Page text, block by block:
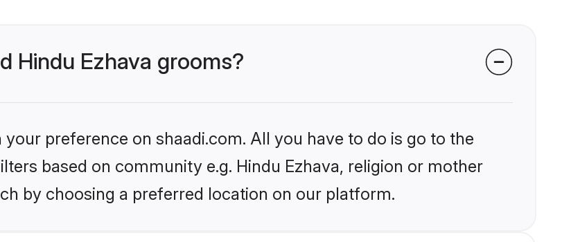
Hindu Ezhava grooms?
preference on shaadi.com. All you have to do is go to the
based on community e.g. Hindu Ezhava, religion or mother
by choosing a preferred location on our platform.